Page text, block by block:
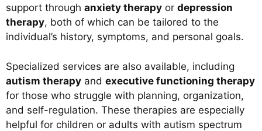
support through anxiety therapy or depression
therapy, both of which can be tailored to the
individual’s history, symptoms, and personal goals.
Specialized services are also available, including
autism therapy and executive functioning therapy
for those who struggle with planning, organization,
and self-regulation. These therapies are especially
helpful for children or adults with autism spectrum